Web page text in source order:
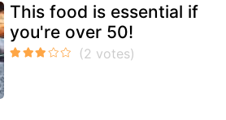
This food is essential if
you're over 50!